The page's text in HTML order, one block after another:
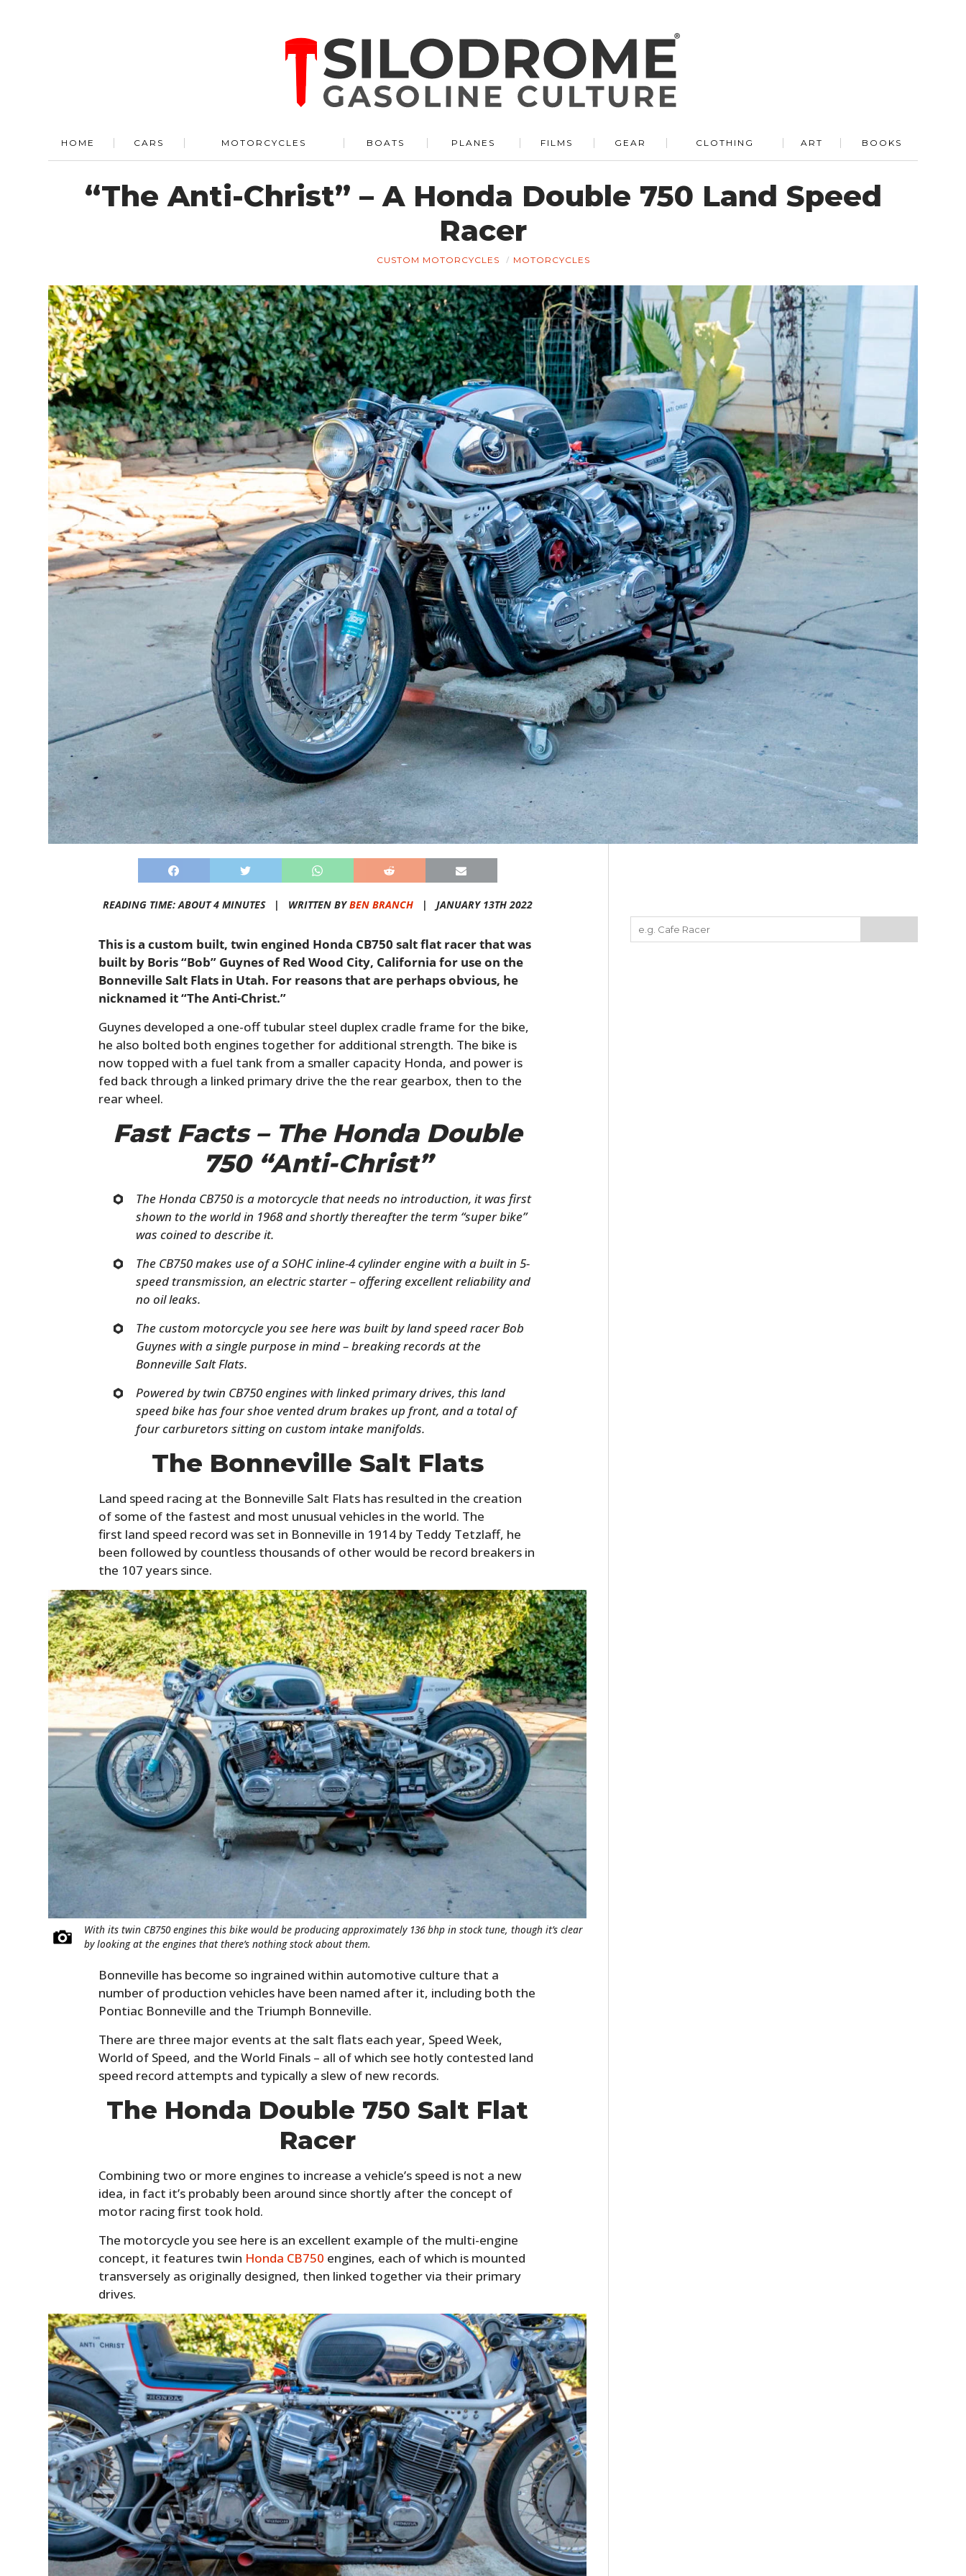
HOME CARS MOTORCYCLES BOATS PLANES FILMS GEAR CLOTHING ART BOOKS
“The Anti-Christ” – A Honda Double 750 Land Speed
Racer
CUSTOM MOTORCYCLES MOTORCYCLES
READING TIME: ABOUT 4 MINUTES | WRITTEN BYBEN BRANCH| JANUARY 13TH 2022
This is a custom built, twin engined Honda CB750 salt flat racer that was
built by Boris “Bob” Guynes of Red Wood City, California for use on the
Bonneville Salt Flats in Utah. For reasons that are perhaps obvious, he
nicknamed it “The Anti-Christ.”
Guynes developed a one-off tubular steel duplex cradle frame for the bike,
he also bolted both engines together for additional strength. The bike is
now topped with a fuel tank from a smaller capacity Honda, and power is
fed back through a linked primary drive the the rear gearbox, then to the
rear wheel.
Fast Facts – The Honda Double
750 “Anti-Christ”
The Honda CB750 is a motorcycle that needs no introduction, it was first
shown to the world in 1968 and shortly thereafter the term “super bike”
was coined to describe it.
The CB750 makes use of a SOHC inline-4 cylinder engine with a built in 5-
speed transmission, an electric starter – offering excellent reliability and
no oil leaks.
The custom motorcycle you see here was built by land speed racer Bob
Guynes with a single purpose in mind – breaking records at the
Bonneville Salt Flats.
Powered by twin CB750 engines with linked primary drives, this land
speed bike has four shoe vented drum brakes up front, and a total of
four carburetors sitting on custom intake manifolds.
The Bonneville Salt Flats
Land speed racing at the Bonneville Salt Flats has resulted in the creation
of some of the fastest and most unusual vehicles in the world. The
first land speed record was set in Bonneville in 1914 by Teddy Tetzlaff, he
been followed by countless thousands of other would be record breakers in
the 107 years since.
With its twin CB750 engines this bike would be producing approximately 136 bhp in stock tune, though it’s clear
by looking at the engines that there’s nothing stock about them.
Bonneville has become so ingrained within automotive culture that a
number of production vehicles have been named after it, including both the
Pontiac Bonneville and the Triumph Bonneville.
There are three major events at the salt flats each year, Speed Week,
World of Speed, and the World Finals – all of which see hotly contested land
speed record attempts and typically a slew of new records.
The Honda Double 750 Salt Flat
Racer
Combining two or more engines to increase a vehicle’s speed is not a new
idea, in fact it’s probably been around since shortly after the concept of
motor racing first took hold.
The motorcycle you see here is an excellent example of the multi-engine
concept, it features twin Honda CB750 engines, each of which is mounted
transversely as originally designed, then linked together via their primary
drives.
HOME
CARS
MOTORCYCLES
BOATS
PLANES
FILMS
GEAR
CLOTHING
ART
BOOKS